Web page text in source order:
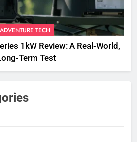
ADVENTURE TECH
1kW Review: A Real‑World,
Test